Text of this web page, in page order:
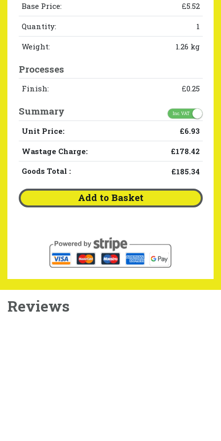
Base Price: £5.52
Quantity: 1
Weight: 1.26 kg
Processes
Finish: £0.25
Summary Inc. VAT
Unit Price: £6.93
Wastage Charge: £178.42
Goods Total : £185.34
Add to Basket
Reviews